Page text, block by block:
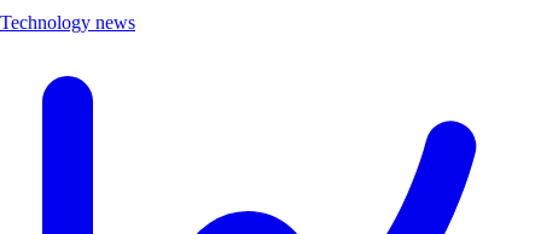
Technology news